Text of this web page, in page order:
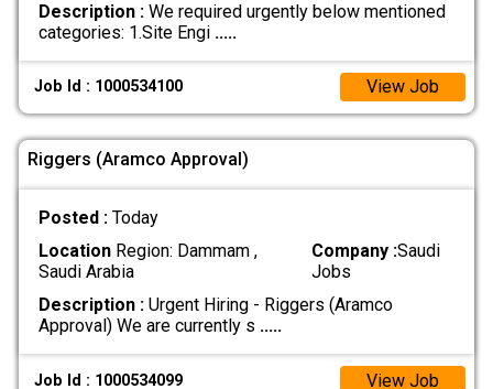
Description :We required urgently below mentioned
categories: 1.Site Engi .....
Job Id : 1000534100 View Job
Riggers (Aramco Approval)
Posted : Today
LocationRegion: Dammam ,
Saudi Arabia
Company :Saudi
Jobs
Description :Urgent Hiring - Riggers (Aramco
Approval) We are currently s .....
Job Id : 1000534099 View Job